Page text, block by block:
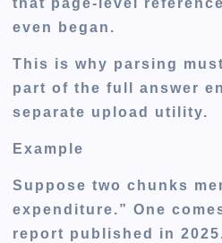
that page-level
even began.
This is why parsing
part of the full answer
separate upload utility.
Example
Suppose two chunks
expenditure.” One
report published in